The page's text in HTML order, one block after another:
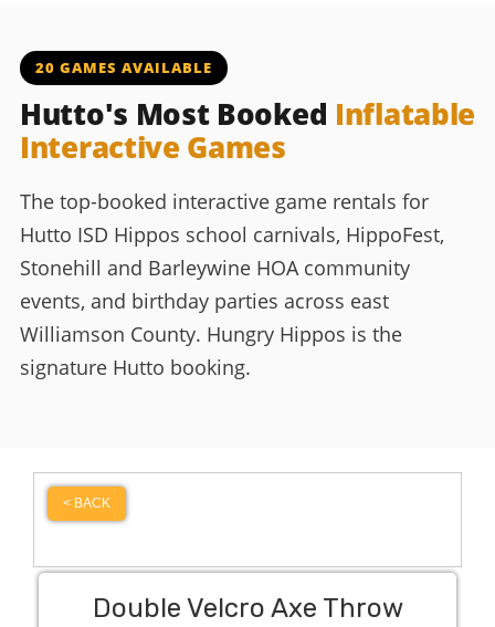
20 GAMES AVAILABLE
Hutto's Most Booked Inflatable
Interactive Games
The top-booked interactive game rentals for
Hutto ISD Hippos school carnivals, HippoFest,
Stonehill and Barleywine HOA community
events, and birthday parties across east
Williamson County. Hungry Hippos is the
signature Hutto booking.
< BACK
Double Velcro Axe Throw